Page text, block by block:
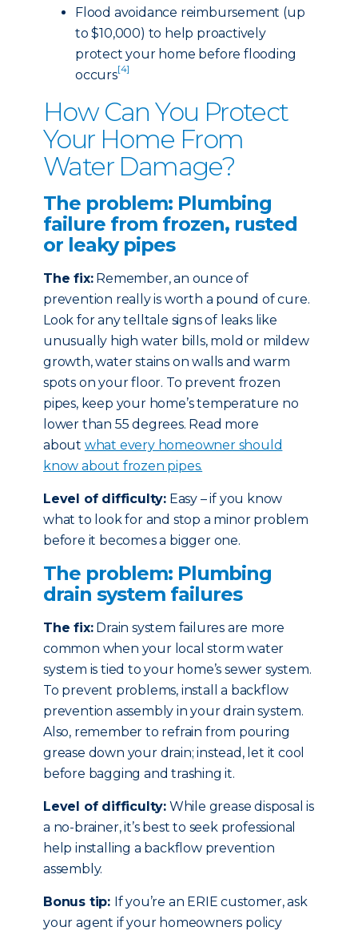
Flood avoidance reimbursement (up
to $10,000) to help proactively
protect your home before flooding
occurs[4]
How Can You Protect
Your Home From
Water Damage?
The problem: Plumbing
failure from frozen, rusted
or leaky pipes
The fix:Remember, an ounce of
prevention really is worth a pound of cure.
Look for any telltale signs of leaks like
unusually high water bills, mold or mildew
growth, water stains on walls and warm
spots on your floor. To prevent frozen
pipes, keep your home’s temperature no
lower than 55 degrees. Read more
about what every homeowner should
know about frozen pipes.
Level of difficulty: Easy – if you know
what to look for and stop a minor problem
before it becomes a bigger one.
The problem: Plumbing
drain system failures
The fix:Drain system failures are more
common when your local storm water
system is tied to your home’s sewer system.
To prevent problems, install a backflow
prevention assembly in your drain system.
Also, remember to refrain from pouring
grease down your drain; instead, let it cool
before bagging and trashing it.
Level of difficulty: While grease disposal is
a no-brainer, it’s best to seek professional
help installing a backflow prevention
assembly.
Bonus tip: If you’re an ERIE customer, ask
your agent if your homeowners policy